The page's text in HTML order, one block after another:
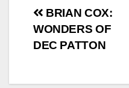
Post
navigation
BRIAN COX:
WONDERS OF
DEC PATTON